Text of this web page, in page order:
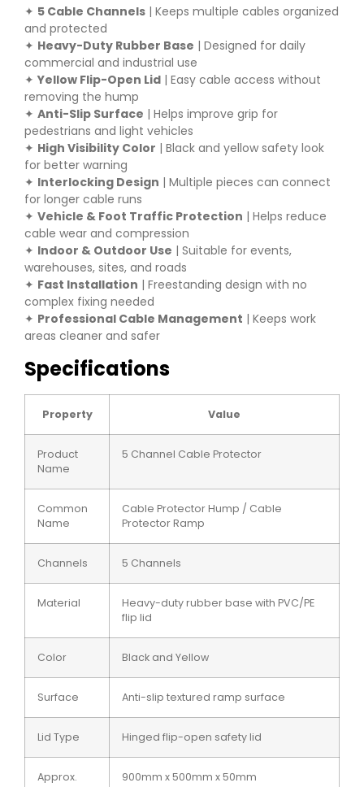
✦ 5 Cable Channels | Keeps multiple cables organized
and protected
✦ Heavy-Duty Rubber Base | Designed for daily
commercial and industrial use
✦ Yellow Flip-Open Lid | Easy cable access without
removing the hump
✦ Anti-Slip Surface | Helps improve grip for
pedestrians and light vehicles
✦ High Visibility Color | Black and yellow safety look
for better warning
✦ Interlocking Design | Multiple pieces can connect
for longer cable runs
✦ Vehicle & Foot Traffic Protection | Helps reduce
cable wear and compression
✦ Indoor & Outdoor Use | Suitable for events,
warehouses, sites, and roads
✦ Fast Installation | Freestanding design with no
complex fixing needed
✦ Professional Cable Management | Keeps work
areas cleaner and safer
Specifications
Property Value
Product
Name
5 Channel Cable Protector
Common
Name
Cable Protector Hump / Cable
Protector Ramp
Channels 5 Channels
Material
Heavy-duty rubber base with PVC/PE
flip lid
Color Black and Yellow
Surface Anti-slip textured ramp surface
Lid Type Hinged flip-open safety lid
Approx.
900mm x 500mm x 50mm